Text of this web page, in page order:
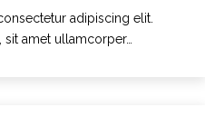
adipiscing elit.
amet ullamcorper…